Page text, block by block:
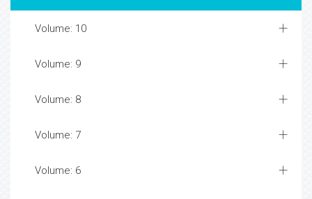
Volume: 10
Volume: 9
Volume: 8
Volume: 7
Volume: 6